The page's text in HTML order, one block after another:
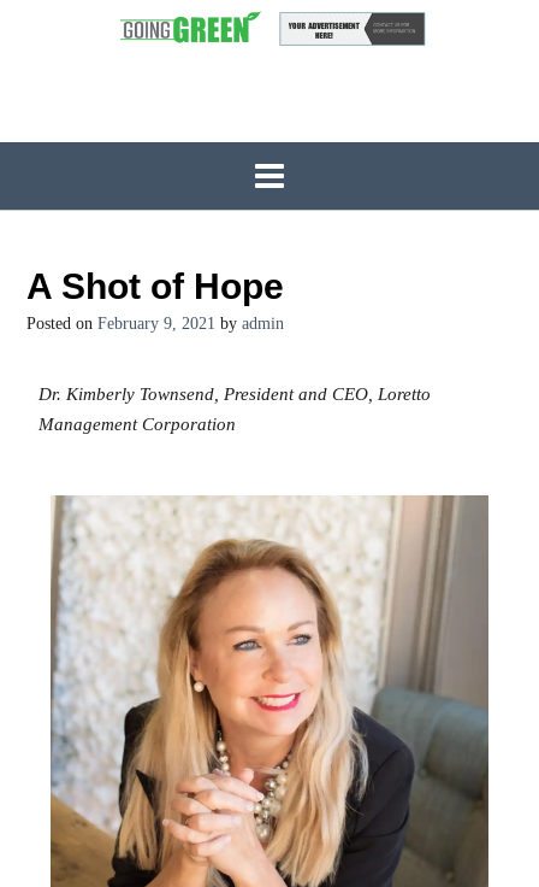
A Shot of Hope
Posted on February 9, 2021 by admin
Dr. Kimberly Townsend, President and CEO, Loretto
Management Corporation